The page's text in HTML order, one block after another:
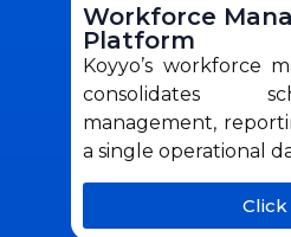
Workforce
Platform
Koyyo’s workforce
consolidates
management,
a single operational